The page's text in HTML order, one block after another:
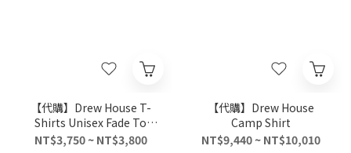
【代購】Drew House T-
Shirts Unisex Fade To
Black
NT$3,750 ~ NT$3,800
【代購】Drew House
Camp Shirt
NT$9,440 ~ NT$10,010